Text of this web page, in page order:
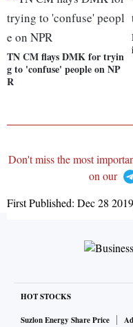
TN CM flays DMK for tryin
g to 'confuse' people on NP
R
Don't miss the most
on our
First Published: Dec 28
HOT STOCKS
Suzlon Energy Share Price